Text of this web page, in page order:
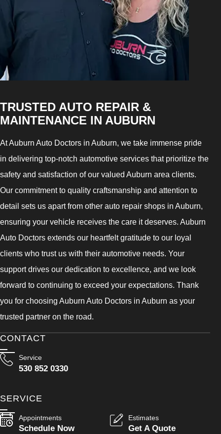
TRUSTED AUTO REPAIR &
MAINTENANCE IN AUBURN
At Auburn Auto Doctors in Auburn, we take immense pride
in delivering top-notch automotive services that prioritize the
safety and satisfaction of our valued Auburn area clients.
Our commitment to quality craftsmanship and attention to
detail sets us apart from other auto repair shops in Auburn,
ensuring your vehicle receives the care it deserves. Auburn
Auto Doctors extends our heartfelt gratitude to our loyal
clients who trust us with their automotive needs. Your
support drives our dedication to excellence, and we look
forward to continuing to exceed your expectations. Thank
you for choosing Auburn Auto Doctors in Auburn as your
trusted partner on the road.
CONTACT
Service
530 852 0330
SERVICE
Appointments
Schedule Now
Estimates
Get A Quote